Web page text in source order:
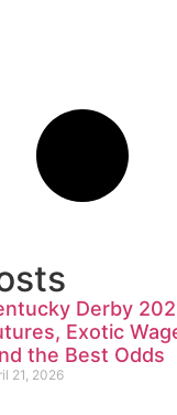
Derby
Exotic
the Best Odds
21, 2026